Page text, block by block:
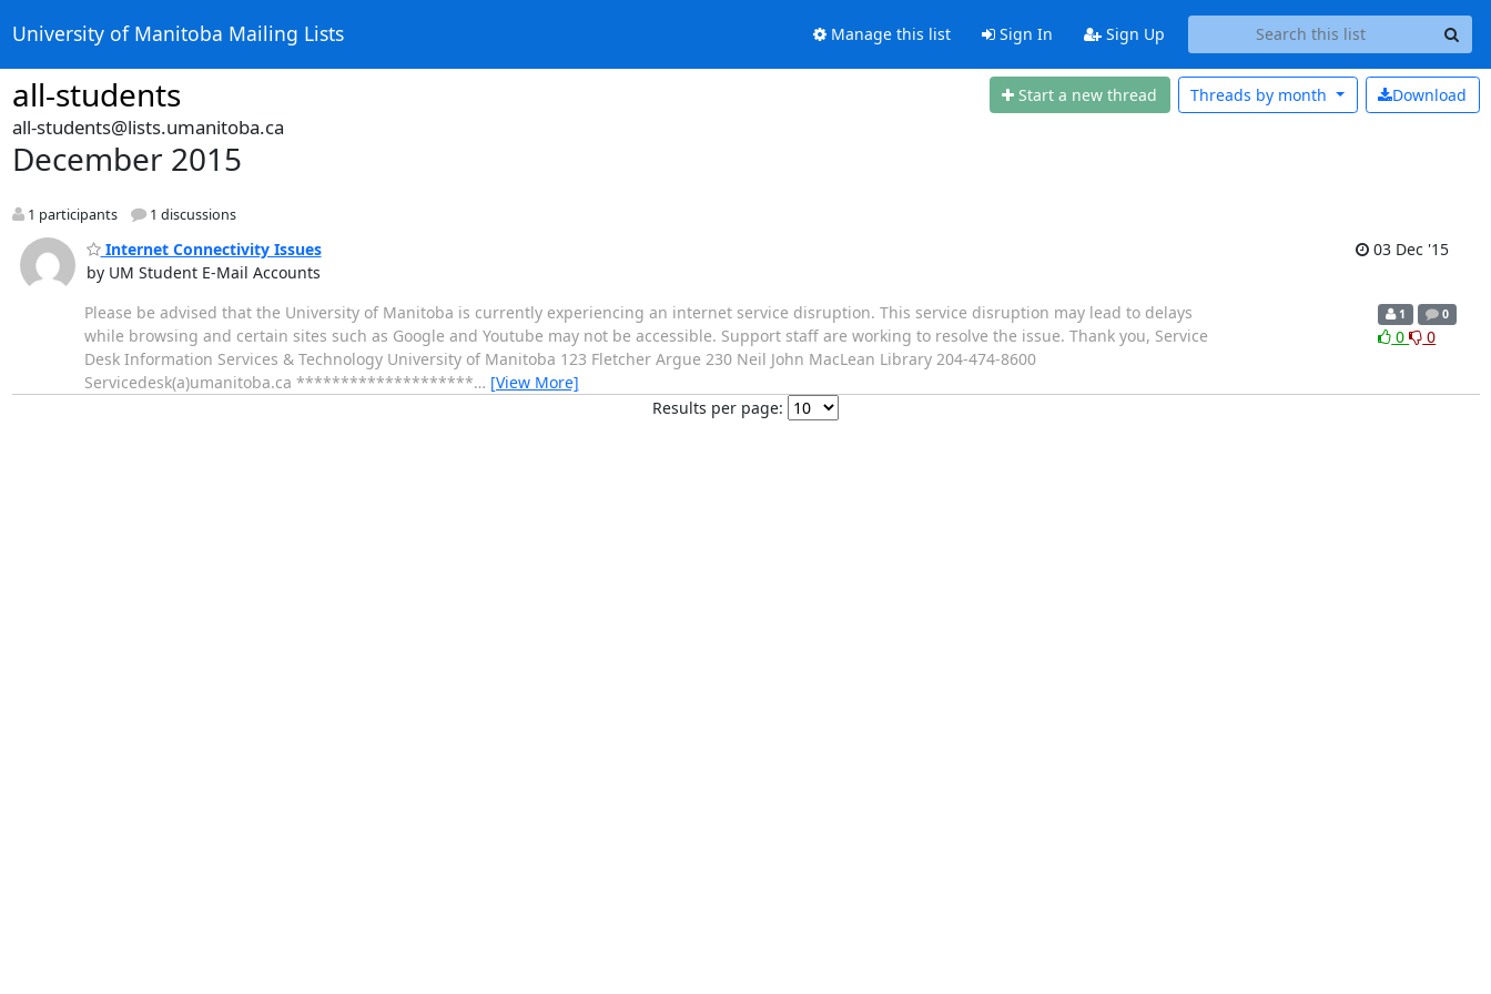
University of Manitoba Mailing Lists Manage this list Sign In Sign Up
all-students Start a new thread Download
Threads by month
all-students@lists.umanitoba.ca
December 2015
1 participants 1 discussions
Internet Connectivity Issues
by UM Student E-Mail Accounts
03 Dec '15
Please be advised that the University of Manitoba is currently experiencing an internet service disruption. This service disruption may lead to delays
while browsing and certain sites such as Google and Youtube may not be accessible. Support staff are working to resolve the issue. Thank you, Service
Desk Information Services & Technology University of Manitoba 123 Fletcher Argue 230 Neil John MacLean Library 204-474-8600
Servicedesk(a)umanitoba.ca ********************… [View More]
1 0
0 0
Results per page: